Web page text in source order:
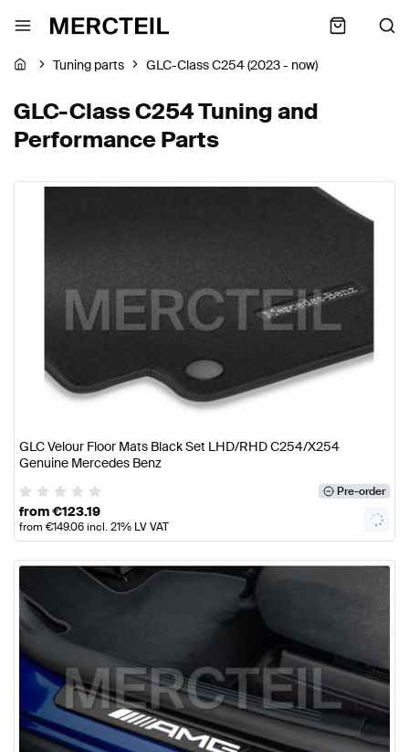
Tuning parts GLC-Class C254 (2023 - now)
GLC-Class C254 Tuning and
Performance Parts
GLC Velour Floor Mats Black Set LHD/RHD C254/X254
Genuine Mercedes Benz
Pre-order
from€123.19
from €149.06incl. 21% LV VAT